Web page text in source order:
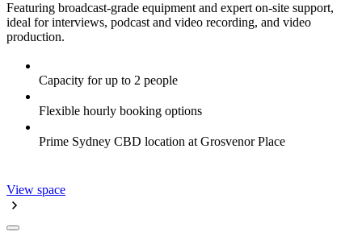
Featuring broadcast-grade equipment and expert on-site support,
ideal for interviews, podcast and video recording, and video
production.
Capacity for up to 2 people
Flexible hourly booking options
Prime Sydney CBD location at Grosvenor Place
View space